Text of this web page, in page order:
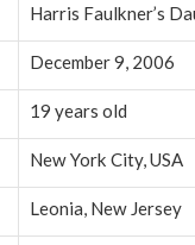
Harris Faulkner’s
December 9, 2006
19 years old
New York City, USA
Leonia, New Jersey